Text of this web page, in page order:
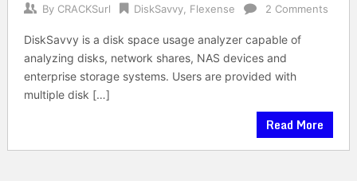
By CRACKSurl DiskSavvy, Flexense 2 Comments
DiskSavvy is a disk space usage analyzer capable of
analyzing disks, network shares, NAS devices and
enterprise storage systems. Users are provided with
multiple disk […]
Read More